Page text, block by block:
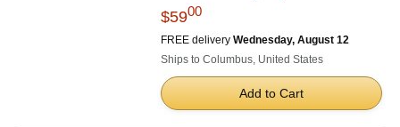
$5900
FREE delivery Wednesday, August 12
Ships to Columbus, United States
Add to Cart